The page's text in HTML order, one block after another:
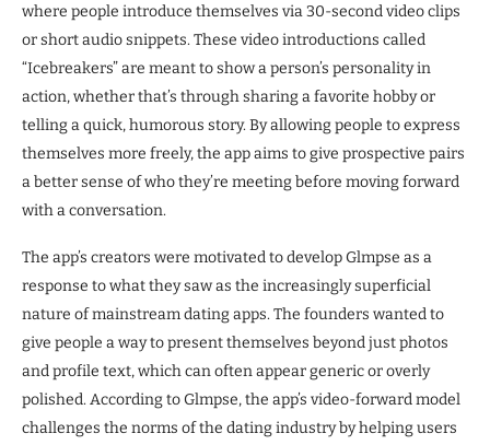
where people introduce themselves via 30-second video clips
or short audio snippets. These video introductions called
“Icebreakers” are meant to show a person’s personality in
action, whether that’s through sharing a favorite hobby or
telling a quick, humorous story. By allowing people to express
themselves more freely, the app aims to give prospective pairs
a better sense of who they’re meeting before moving forward
with a conversation.
The app’s creators were motivated to develop Glmpse as a
response to what they saw as the increasingly superficial
nature of mainstream dating apps. The founders wanted to
give people a way to present themselves beyond just photos
and profile text, which can often appear generic or overly
polished. According to Glmpse, the app’s video-forward model
challenges the norms of the dating industry by helping users